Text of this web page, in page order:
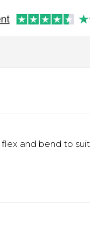
and bend to